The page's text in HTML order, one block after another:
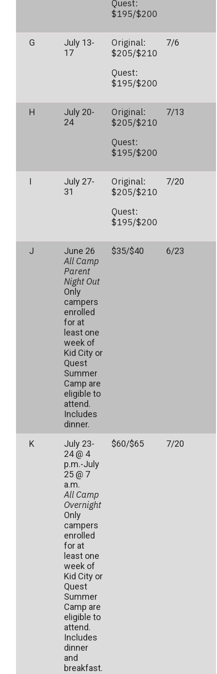
Quest:
$195/$200
G
July 13-
17
Original:
$205/$210
Quest:
$195/$200
7/6
H
July 20-
24
Original:
$205/$210
Quest:
$195/$200
7/13
I
July 27-
31
Original:
$205/$210
Quest:
$195/$200
7/20
J June 26
All Camp
Parent
Night Out
Only
campers
enrolled
for at
least one
week of
Kid City or
Quest
Summer
Camp are
eligible to
attend.
Includes
dinner.
$35/$40 6/23
K
July 23-
24 @ 4
p.m.-July
25 @ 7
a.m.
All Camp
Overnight
Only
campers
enrolled
for at
least one
week of
Kid City or
Quest
Summer
Camp are
eligible to
attend.
Includes
dinner
and
breakfast.
$60/$65 7/20